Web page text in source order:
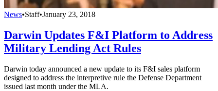
News•Staff•January 23, 2018
Darwin Updates F&I Platform to Address
Military Lending Act Rules
Darwin today announced a new update to its F&I sales platform
designed to address the interpretive rule the Defense Department
issued last month under the MLA.